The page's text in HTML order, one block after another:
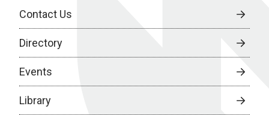
Contact Us
Directory
Events
Library